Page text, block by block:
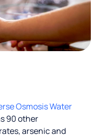
Osmosis Water
90 other
arsenic and